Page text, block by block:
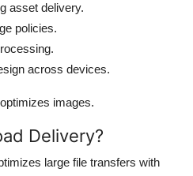
asset delivery.
policies.
across devices.
optimizes images.
Delivery?
large file transfers with